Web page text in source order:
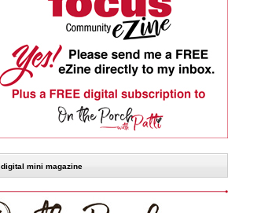
digital mini magazine